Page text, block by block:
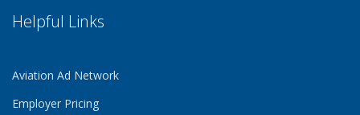
Helpful Links
Aviation Ad Network
Employer Pricing